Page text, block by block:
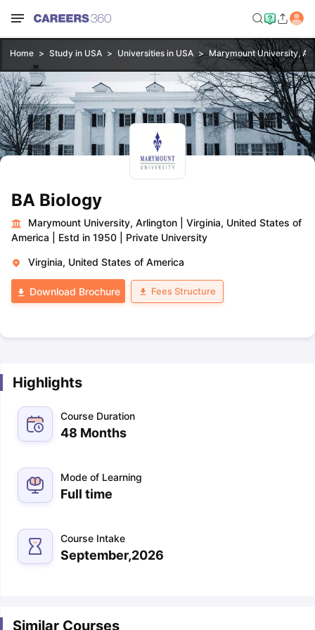
Home Study in USA Universities in USA Marymount University,
BA Biology
Marymount University, Arlington
Virginia, United States of
America
Estd in 1950 Private University
Virginia, United States of America
Download Brochure Fees Structure
Highlights
Course Duration
48 Months
Mode of Learning
Full time
Course Intake
September,2026
Similar Courses